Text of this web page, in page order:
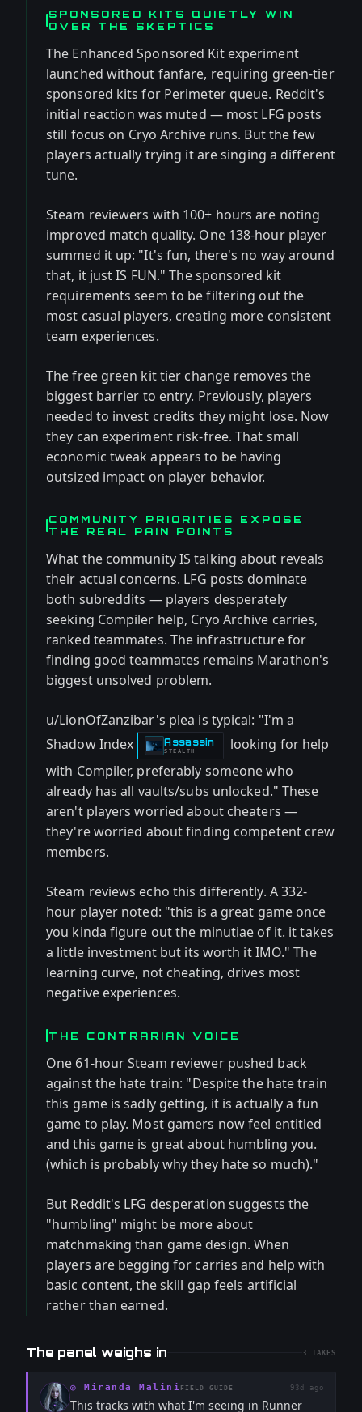
SPONSORED KITS QUIETLY WIN
OVER THE SKEPTICS
The Enhanced Sponsored Kit experiment
launched without fanfare, requiring green-tier
sponsored kits for Perimeter queue. Reddit's
initial reaction was muted — most LFG posts
still focus on Cryo Archive runs. But the few
players actually trying it are singing a different
tune.
Steam reviewers with 100+ hours are noting
improved match quality. One 138-hour player
summed it up: "It's fun, there's no way around
that, it just IS FUN." The sponsored kit
requirements seem to be filtering out the
most casual players, creating more consistent
team experiences.
The free green kit tier change removes the
biggest barrier to entry. Previously, players
needed to invest credits they might lose. Now
they can experiment risk-free. That small
economic tweak appears to be having
outsized impact on player behavior.
COMMUNITY PRIORITIES EXPOSE
THE REAL PAIN POINTS
What the community IS talking about reveals
their actual concerns. LFG posts dominate
both subreddits — players desperately
seeking Compiler help, Cryo Archive carries,
ranked teammates. The infrastructure for
finding good teammates remains Marathon's
biggest unsolved problem.
u/LionOfZanzibar's plea is typical: "I'm a
Shadow Index
Assassin
-STEALTH
looking for help
with Compiler, preferably someone who
already has all vaults/subs unlocked." These
aren't players worried about cheaters —
they're worried about finding competent crew
members.
Steam reviews echo this differently. A 332-
hour player noted: "this is a great game once
you kinda figure out the minutiae of it. it takes
a little investment but its worth it IMO." The
learning curve, not cheating, drives most
negative experiences.
THE CONTRARIAN VOICE
One 61-hour Steam reviewer pushed back
against the hate train: "Despite the hate train
this game is sadly getting, it is actually a fun
game to play. Most gamers now feel entitled
and this game is great about humbling you.
(which is probably why they hate so much)."
But Reddit's LFG desperation suggests the
"humbling" might be more about
matchmaking than game design. When
players are begging for carries and help with
basic content, the skill gap feels artificial
rather than earned.
The panel weighs in 3 TAKES
◎ Miranda Malini FIELD GUIDE 93d ago
This tracks with what I'm seeing in Runner